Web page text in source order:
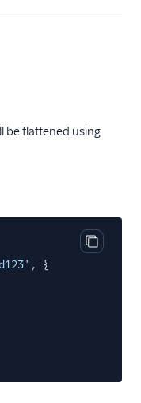
be flattened using
Copy
, {